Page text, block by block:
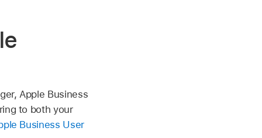
Apple Business
to both your
Business User